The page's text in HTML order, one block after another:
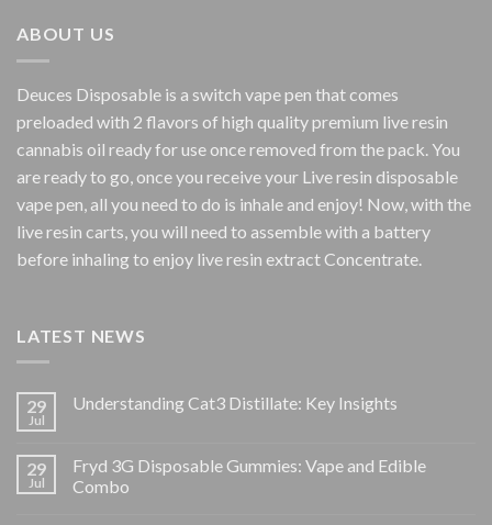
ABOUT US
Deuces Disposable is a switch vape pen that comes
preloaded with 2 flavors of high quality premium live resin
cannabis oil ready for use once removed from the pack. You
are ready to go, once you receive your Live resin disposable
vape pen, all you need to do is inhale and enjoy! Now, with the
live resin carts, you will need to assemble with a battery
before inhaling to enjoy live resin extract Concentrate.
LATEST NEWS
29
Jul
Understanding Cat3 Distillate: Key Insights
29
Jul
Fryd 3G Disposable Gummies: Vape and Edible
Combo